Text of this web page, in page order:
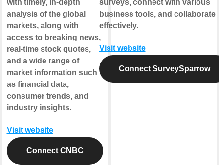
with timely, in-depth
analysis of the global
markets, along with
access to breaking news,
real-time stock quotes,
and a wide range of
market information such
as financial data,
consumer trends, and
industry insights.
Visit website
Connect CNBC
surveys, connect with various
business tools, and collaborate
effectively.
Visit website
Connect SurveySparrow